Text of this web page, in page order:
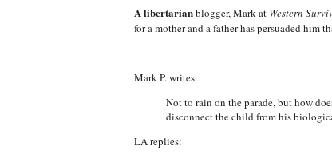
A libertarianblogger, Mark at Western
for a mother and a father has persuaded him
Mark P. writes:
Not to rain on the parade, but how
disconnect the child from his
LA replies: